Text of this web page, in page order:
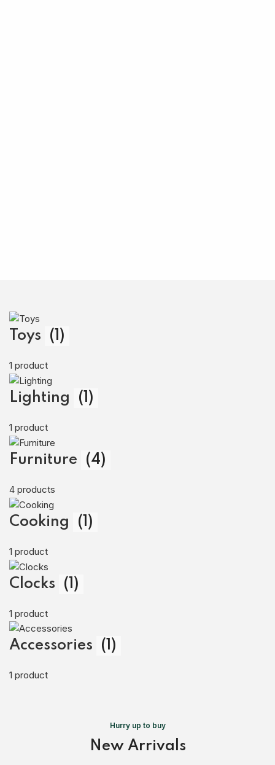
Toys (1)
1 product
Lighting (1)
1 product
Furniture (4)
4 products
Cooking (1)
1 product
Clocks (1)
1 product
Accessories (1)
1 product
Hurry up to buy
New Arrivals